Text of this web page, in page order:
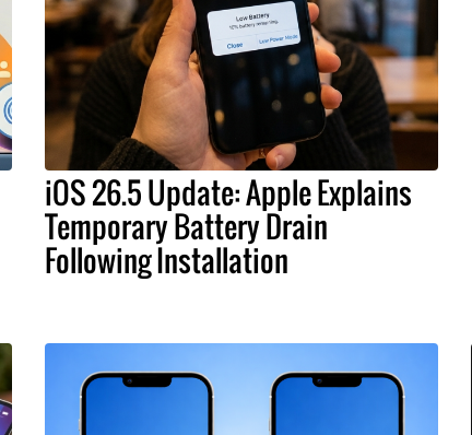
iOS 26.5 Update: Apple Explains
Temporary Battery Drain
Following Installation